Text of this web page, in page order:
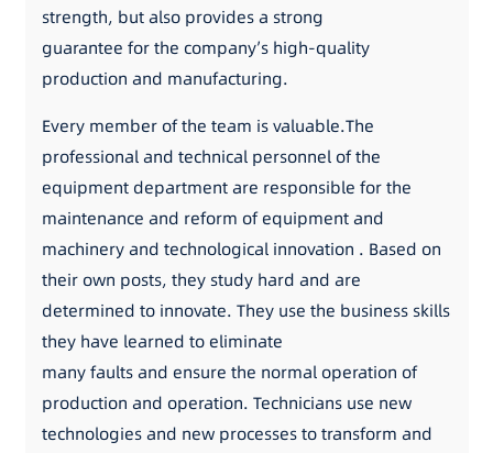
strength, but also provides a strong
guarantee for the company’s high-quality
production and manufacturing.
Every member of the team is valuable.The
professional and technical personnel of the
equipment department are responsible for the
maintenance and reform of equipment and
machinery and technological innovation . Based on
their own posts, they study hard and are
determined to innovate. They use the business skills
they have learned to eliminate
many faults and ensure the normal operation of
production and operation. Technicians use new
technologies and new processes to transform and